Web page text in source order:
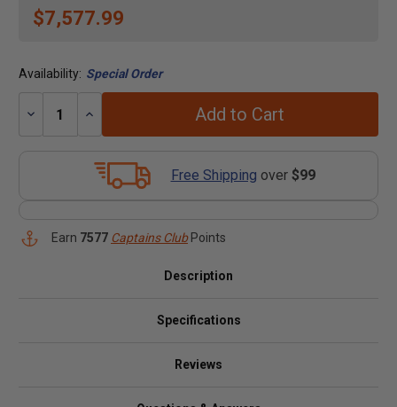
$7,577.99
Availability: Special Order
Decrease
Increase
Add to Cart
Free Shipping over $99
Earn 7577 Captains ClubPoints
Description
Specifications
Reviews